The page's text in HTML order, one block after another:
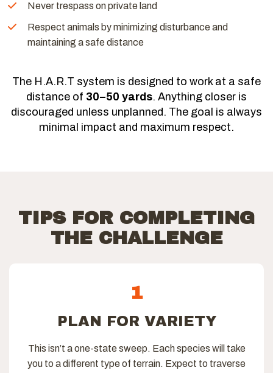
Never trespass on private land
Respect animals by minimizing disturbance and
maintaining a safe distance
The H.A.R.T system is designed to work at a safe
distance of 30–50 yards. Anything closer is
discouraged unless unplanned. The goal is always
minimal impact and maximum respect.
TIPS FOR COMPLETING
THE CHALLENGE
1
PLAN FOR VARIETY
This isn’t a one-state sweep. Each species will take
you to a different type of terrain. Expect to traverse